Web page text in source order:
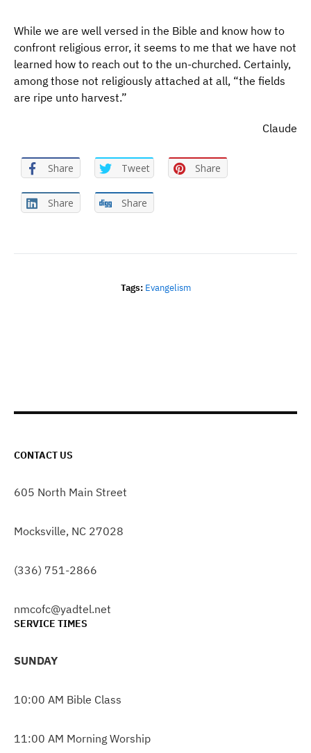
While we are well versed in the Bible and know how to
confront religious error, it seems to me that we have not
learned how to reach out to the un-churched. Certainly,
among those not religiously attached at all, “the fields
are ripe unto harvest.”
Claude
Share Tweet Share
Share Share
Tags: Evangelism
CONTACT US
605 North Main Street
Mocksville, NC 27028
(336) 751-2866
nmcofc@yadtel.net
SERVICE TIMES
SUNDAY
10:00 AM Bible Class
11:00 AM Morning Worship